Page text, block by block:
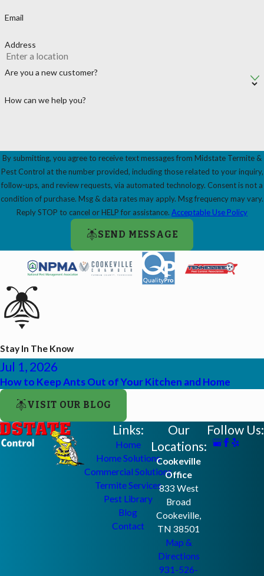
Email
Address
Are you a new customer?
How can we help you?
By submitting, you agree to receive text messages from Midstate Termite &
Pest Control at the number provided, including those related to your inquiry,
follow-ups, and review requests, via automated technology. Consent is not a
condition of purchase. Msg & data rates may apply. Msg frequency may vary.
Reply STOP to cancel or HELP for assistance. Acceptable Use Policy
SEND MESSAGE
Stay In The Know
Jul 1, 2026
How to Keep Ants Out of Your Kitchen and Home
VISIT OUR BLOG
Links:
Home
Home Solutions
Commercial Solutions
Termite Services
Pest Library
Blog
Contact
Our
Locations:
Cookeville
Office
833 West
Broad
Cookeville,
TN 38501
Map &
Directions
931-526-
Follow Us: